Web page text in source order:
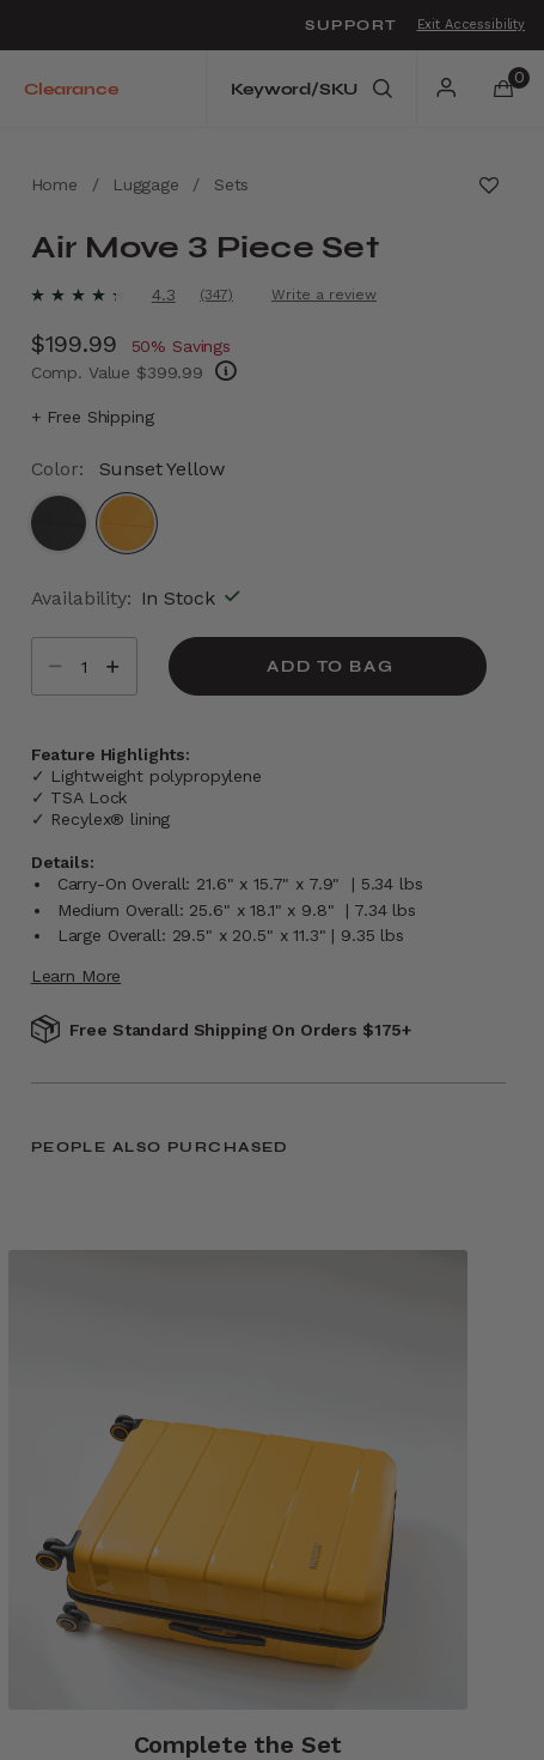
SUPPORT Exit Accessibility
Clearance
0
Home / Luggage / Sets
Air Move 3 Piece Set
4.4 out of 5 Customer Rating
4.3
Read
Reviews.
Same
page
(347) Write a review
Now
$199.99 , discount of
50% Savings
Comp. Value $399.99
+ Free Shipping
Color: Sunset Yellow
Availability: In Stock
ADD TO BAG
Feature Highlights:
✓ Lightweight polypropylene
✓ TSA Lock
✓ Recylex® lining
Details:
Carry-On Overall: 21.6" x 15.7" x 7.9" | 5.34 lbs
Medium Overall: 25.6" x 18.1" x 9.8" | 7.34 lbs
Large Overall: 29.5" x 20.5" x 11.3" | 9.35 lbs
Learn More
Free Standard Shipping On Orders $175+
PEOPLE ALSO PURCHASED
Complete the Set